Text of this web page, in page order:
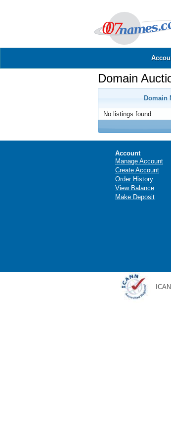
Domain
Domain
No listings found
Account
Manage Account
Create Account
Order History
View Balance
Make Deposit